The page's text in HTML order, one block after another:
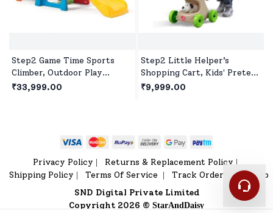
Step2 Game Time Sports
Climber, Outdoor Play
House, Playset, Slides for 2
₹33,999.00
Step2 Little Helper’s
Shopping Cart, Kids' Pretend
Play Shopping Trolley,Toy
₹9,999.00
Privacy Policy Returns & Replacement Policy |
Shipping Policy Terms Of Service Track Order
Sitemap
SND Digital Private Limited
Copyright 2026 © StarAndDaisy